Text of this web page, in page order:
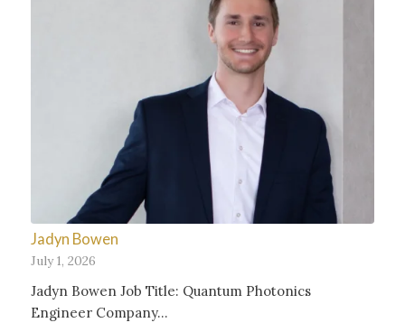
Jadyn Bowen
July 1, 2026
Jadyn Bowen Job Title: Quantum Photonics
Engineer Company…